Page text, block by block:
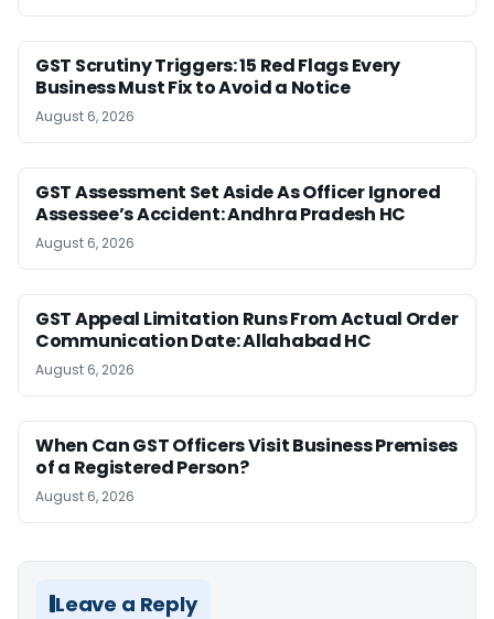
GST Scrutiny Triggers: 15 Red Flags Every
Business Must Fix to Avoid a Notice
August 6, 2026
GST Assessment Set Aside As Officer Ignored
Assessee’s Accident: Andhra Pradesh HC
August 6, 2026
GST Appeal Limitation Runs From Actual Order
Communication Date: Allahabad HC
August 6, 2026
When Can GST Officers Visit Business Premises
of a Registered Person?
August 6, 2026
Leave a Reply